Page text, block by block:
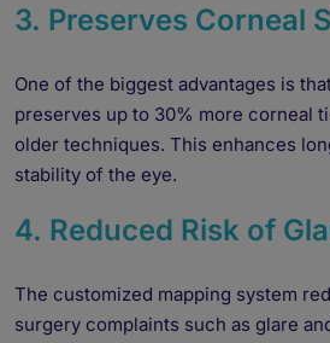
3. Preserves Corneal
One of the biggest advantages is that
preserves up to 30% more corneal
older techniques. This enhances
stability of the eye.
4. Reduced Risk of
The customized mapping system
surgery complaints such as glare